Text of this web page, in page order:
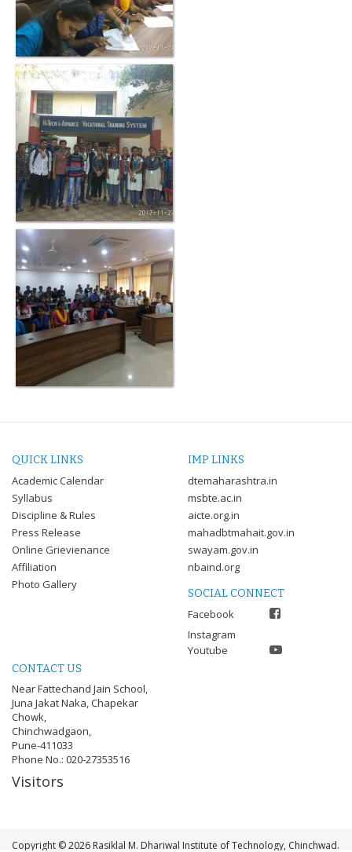
QUICK LINKS
Academic Calendar
Syllabus
Discipline & Rules
Press Release
Online Grievienance
Affiliation
Photo Gallery
IMP LINKS
dtemaharashtra.in
msbte.ac.in
aicte.org.in
mahadbtmahait.gov.in
swayam.gov.in
nbaind.org
SOCIAL CONNECT
Facebook
Instagram
Youtube
CONTACT US
Near Fattechand Jain School,
Juna Jakat Naka, Chapekar
Chowk,
Chinchwadgaon,
Pune-411033
Phone No.: 020-27353516
Visitors
Copyright © 2026 Rasiklal M. Dhariwal Institute of Technology, Chinchwad.